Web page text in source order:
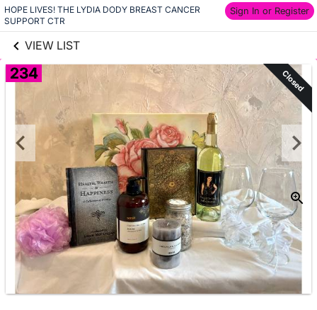
HOPE LIVES! THE LYDIA DODY BREAST CANCER
SUPPORT CTR
Sign In or Register
VIEW LIST
Skip to items
information
links information
234 Closed